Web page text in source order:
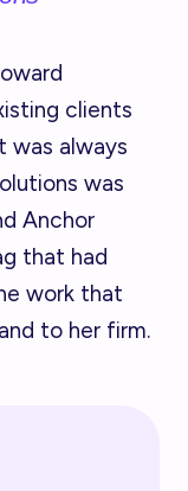
clients
was always
was
Anchor
that had
work that
to her firm.